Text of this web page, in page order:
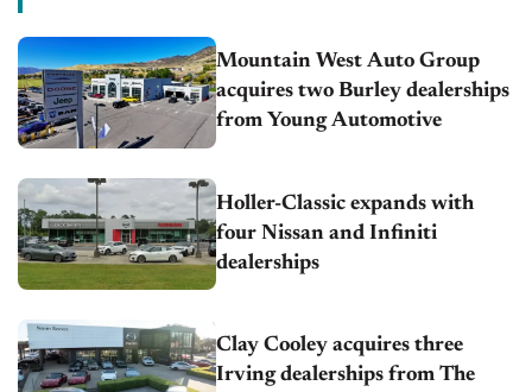
Mountain West Auto Group
acquires two Burley dealerships
from Young Automotive
Holler-Classic expands with
four Nissan and Infiniti
dealerships
Clay Cooley acquires three
Irving dealerships from The